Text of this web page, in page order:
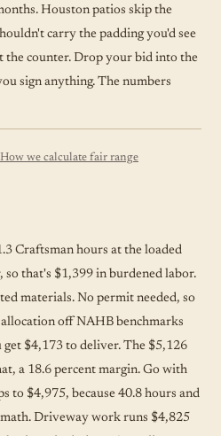
Houston patios skip the
carry the padding you'd see
the counter. Drop your bid into the
sign anything. The numbers
How we calculate fair range
Craftsman hours at the loaded
so that's $1,399 in burdened labor.
materials. No permit needed, so
off NAHB benchmarks
get $4,173 to deliver. The $5,126
a 18.6 percent margin. Go with
to $4,975, because 40.8 hours and
Driveway work runs $4,825